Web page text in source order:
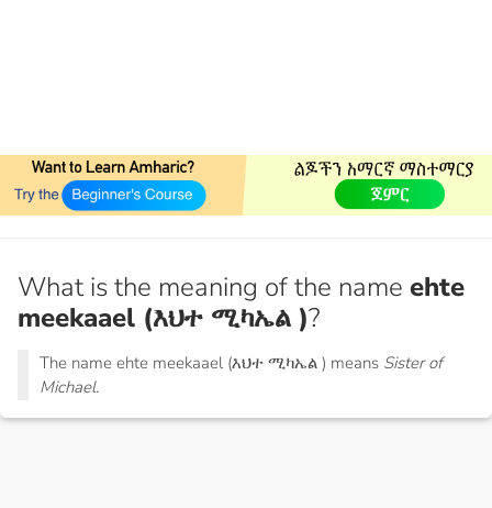
What is the meaning of the name ehte
meekaael (እህተ ሚካኤል )?
The name ehte meekaael (እህተ ሚካኤል ) means Sister of
Michael.